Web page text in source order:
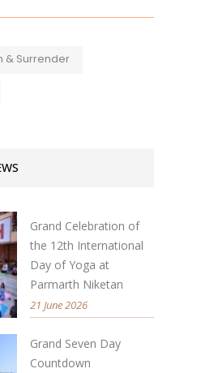
& Surrender
Grand Celebration of
the 12th International
Day of Yoga at
Parmarth Niketan
21 June 2026
Grand Seven Day
Countdown